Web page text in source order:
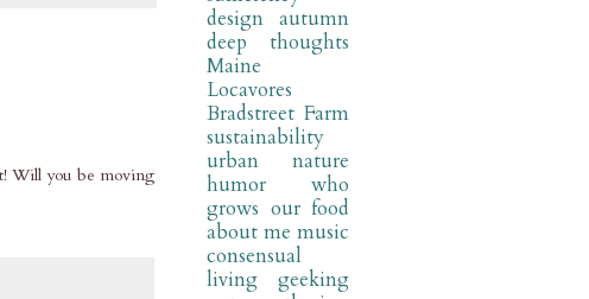
Will you be moving
design autumn
deep thoughts
Maine
Locavores
Bradstreet Farm
sustainability
urban nature
humor
who
grows our food
about me music
consensual
living
geeking